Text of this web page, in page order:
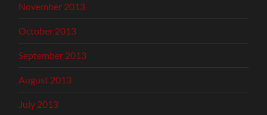
November 2013
October 2013
September 2013
August 2013
July 2013